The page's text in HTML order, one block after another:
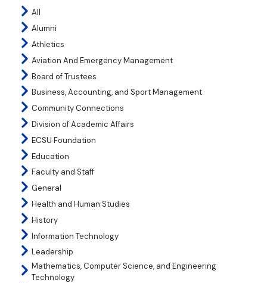
All
Alumni
Athletics
Aviation And Emergency Management
Board of Trustees
Business, Accounting, and Sport Management
Community Connections
Division of Academic Affairs
ECSU Foundation
Education
Faculty and Staff
General
Health and Human Studies
History
Information Technology
Leadership
Mathematics, Computer Science, and Engineering
Technology